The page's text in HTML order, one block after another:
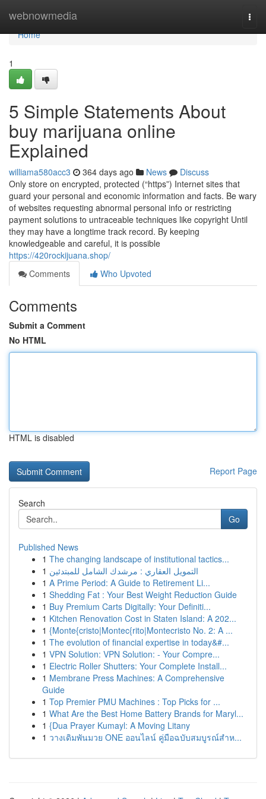
webnowmedia
Home
Home
1
5 Simple Statements About
buy marijuana online
Explained
williama580acc3 364 days ago News
Discuss
Only store on encrypted, protected (“https”) Internet sites that
guard your personal and economic information and facts. Be wary
of websites requesting abnormal personal info or restricting
payment solutions to untraceable techniques like copyright Until
they may have a longtime track record. By keeping
knowledgeable and careful, it is possible
https://420rockijuana.shop/
Comments
Who Upvoted
Comments
Submit a Comment
No HTML
HTML is disabled
Report Page
Search
Go
Published News
1 The changing landscape of institutional tactics...
1 التمويل العقاري : مرشدك الشامل للمبتدئين
1 A Prime Period: A Guide to Retirement Li...
1 Shedding Fat : Your Best Weight Reduction Guide
1 Buy Premium Carts Digitally: Your Definiti...
1 Kitchen Renovation Cost in Staten Island: A 202...
1 {Monte{cristo|Montec{rito|Montecristo No. 2: A ...
1 The evolution of financial expertise in today&#...
1 VPN Solution: VPN Solution: - Your Compre...
1 Electric Roller Shutters: Your Complete Install...
1 Membrane Press Machines: A Comprehensive
Guide
1 Top Premier PMU Machines : Top Picks for ...
1 What Are the Best Home Battery Brands for Maryl...
1 {Dua Prayer Kumayl: A Moving Litany
1 วางเดิมพันมวย ONE ออนไลน์ คู่มือฉบับสมบูรณ์สำห...